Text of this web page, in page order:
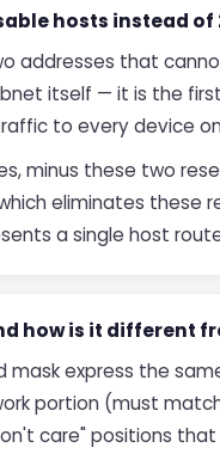
hosts instead of
addresses that
itself — it is the
to every device
minus these two
which eliminates
a single host
how is it different
mask express the
portion (must
care" positions